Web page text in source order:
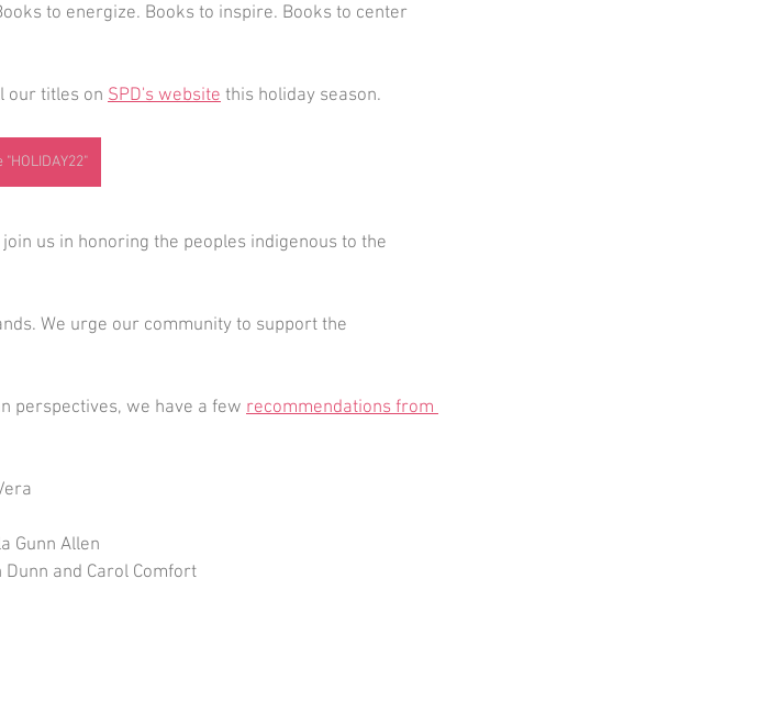
to energize. Books to inspire. Books to center
our titles on SPD's website this holiday season.
"HOLIDAY22"
us in honoring the peoples indigenous to the
We urge our community to support the
perspectives, we have a few recommendations from
Gunn Allen
Dunn and Carol Comfort